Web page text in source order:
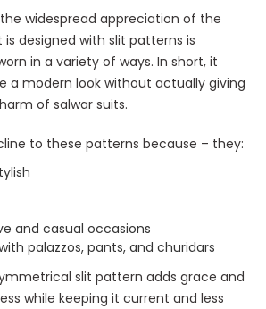
widespread appreciation of the
designed with slit patterns is
in a variety of ways. In short, it
a modern look without actually giving
of salwar suits.
to these patterns because – they:
and casual occasions
palazzos, pants, and churidars
slit pattern adds grace and
while keeping it current and less